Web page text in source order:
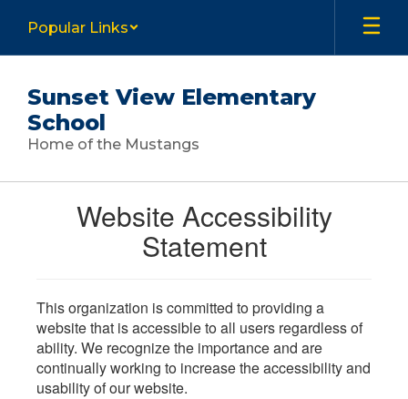
main
Popular Links
Sunset View Elementary
School
Home of the Mustangs
Website Accessibility
Statement
This organization is committed to providing a
website that is accessible to all users regardless of
ability. We recognize the importance and are
continually working to increase the accessibility and
usability of our website.